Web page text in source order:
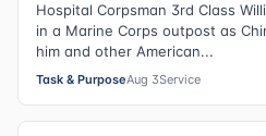
Hospital Corpsman 3rd Class
in a Marine Corps outpost as
him and other American...
Task & PurposeAug 3Service